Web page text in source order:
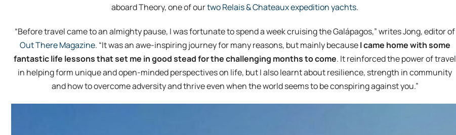
aboard Theory, one of ourtwo Relais & Chateaux expedition yachts.
“Before travel came to an almighty pause, I was fortunate to spend a week cruising the Galápagos,” writes Jong, editor of
Out There Magazine. “It was an awe-inspiring journey for many reasons, but mainly becauseI came home with some
fantastic life lessons that set me in good stead for the challenging months to come. It reinforced the power of travel
in helping form unique and open-minded perspectives on life, but I also learnt about resilience, strength in community
and how to overcome adversity and thrive even when the world seems to be conspiring against you.”